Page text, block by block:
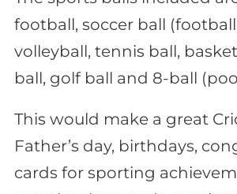
football, soccer ball
volleyball, tennis ball,
ball, golf ball and 8-ball
This would make a great
Father’s day, birthdays,
cards for sporting